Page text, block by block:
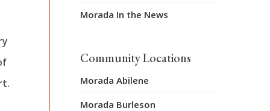
Morada In the News
Community Locations
Morada Abilene
Morada Burleson